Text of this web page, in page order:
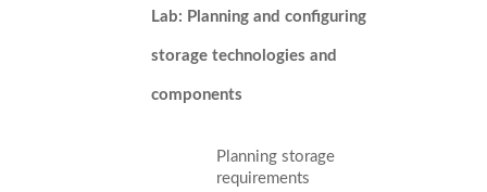
Lab: Planning and configuring
storage technologies and
components
Planning storage
requirements